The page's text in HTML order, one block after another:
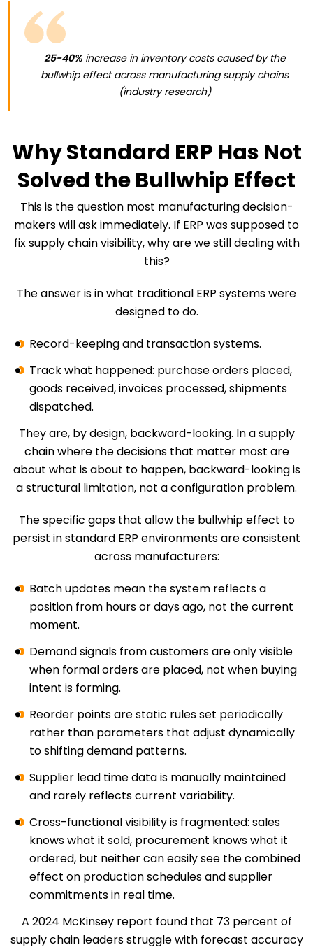
25-40%increase in inventory costs caused by the
bullwhip effect across manufacturing supply chains
(industry research)
Why Standard ERP Has Not
Solved the Bullwhip Effect
This is the question most manufacturing decision-
makers will ask immediately. If ERP was supposed to
fix supply chain visibility, why are we still dealing with
this?
The answer is in what traditional ERP systems were
designed to do.
Record-keeping and transaction systems.
Track what happened: purchase orders placed,
goods received, invoices processed, shipments
dispatched.
They are, by design, backward-looking. In a supply
chain where the decisions that matter most are
about what is about to happen, backward-looking is
a structural limitation, not a configuration problem.
The specific gaps that allow the bullwhip effect to
persist in standard ERP environments are consistent
across manufacturers:
Batch updates mean the system reflects a
position from hours or days ago, not the current
moment.
Demand signals from customers are only visible
when formal orders are placed, not when buying
intent is forming.
Reorder points are static rules set periodically
rather than parameters that adjust dynamically
to shifting demand patterns.
Supplier lead time data is manually maintained
and rarely reflects current variability.
Cross-functional visibility is fragmented: sales
knows what it sold, procurement knows what it
ordered, but neither can easily see the combined
effect on production schedules and supplier
commitments in real time.
A 2024 McKinsey report found that 73 percent of
supply chain leaders struggle with forecast accuracy